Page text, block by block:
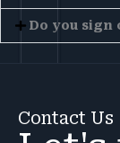
Do you sign
Contact Us